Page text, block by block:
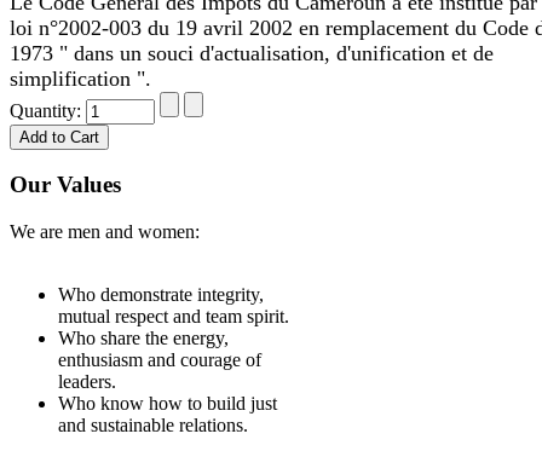
loi n°2002-003 du 19 avril 2002 en remplacement du Code
1973 " dans un souci d'actualisation, d'unification et de
simplification ".
Quantity:
Our Values
We are men and women:
Who demonstrate integrity,
mutual respect and team spirit.
Who share the energy,
enthusiasm and courage of
leaders.
Who know how to build just
and sustainable relations.